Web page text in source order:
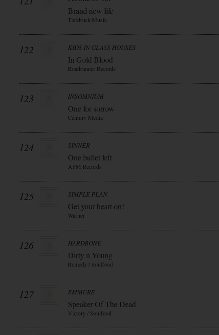
Brand new life
Tiefdruck-Musik
122 KIDS IN GLASS HOUSES
In Gold Blood
Roadrunner Records
123 INSOMNIUM
One for sorrow
Century Media
124 SINNER
One bullet left
AFM Records
125 SIMPLE PLAN
Get your heart on!
Warner
126 HARDBONE
Dirty n Young
Remedy / Soulfood
127 EMMURE
Speaker Of The Dead
Victory / Soulfood